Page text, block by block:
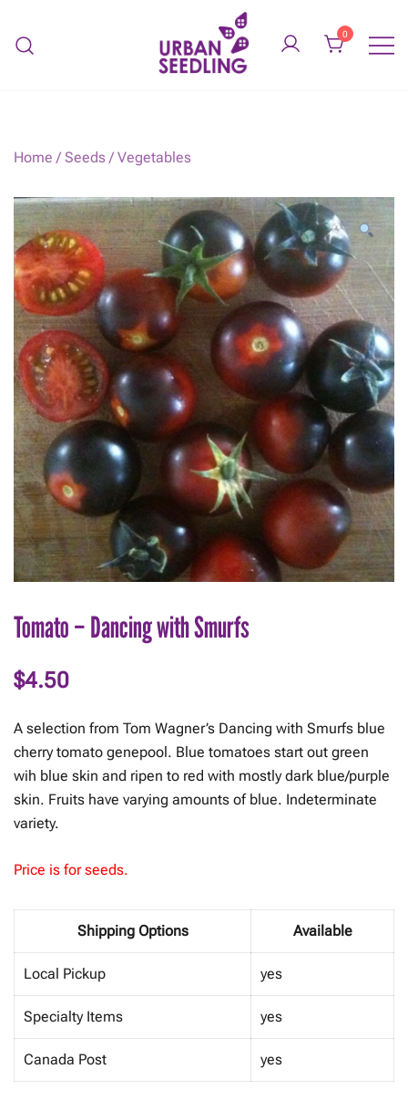
content
0
Home / Seeds/ Vegetables
Tomato – Dancing with Smurfs
$4.50
A selection from Tom Wagner’s Dancing with Smurfs blue
cherry tomato genepool. Blue tomatoes start out green
wih blue skin and ripen to red with mostly dark blue/purple
skin. Fruits have varying amounts of blue. Indeterminate
variety.
Price is for seeds.
Shipping Options Available
Local Pickup yes
Specialty Items yes
Canada Post yes